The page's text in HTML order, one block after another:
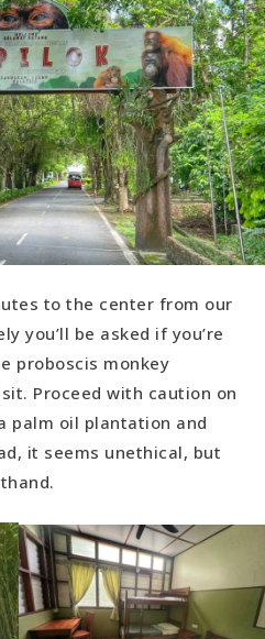
to the center from our
you’ll be asked if you’re
proboscis monkey
Proceed with caution on
palm oil plantation and
it seems unethical, but